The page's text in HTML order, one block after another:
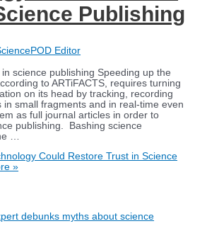
Publishing
Editor
science publishing Speeding up the
to ARTiFACTS, requires turning
on its head by tracking, recording
in small fragments and in real-time even
as full journal articles in order to
publishing. Bashing science
…
Could Restore Trust in Science
»